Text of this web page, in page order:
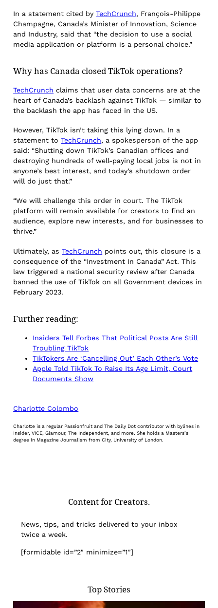
In a statement cited byTechCrunch, François-Philippe
Champagne, Canada’s Minister of Innovation, Science
and Industry, said that “the decision to use a social
media application or platform is a personal choice.”
Why has Canada closed TikTok operations?
TechCrunch claims that user data concerns are at the
heart of Canada’s backlash against TikTok — similar to
the backlash the app has faced in the US.
However, TikTok isn’t taking this lying down. In a
statement toTechCrunch, a spokesperson of the app
said: “Shutting down TikTok’s Canadian offices and
destroying hundreds of well-paying local jobs is not in
anyone’s best interest, and today’s shutdown order
will do just that.”
“We will challenge this order in court. The TikTok
platform will remain available for creators to find an
audience, explore new interests, and for businesses to
thrive.”
Ultimately, asTechCrunch points out, this closure is a
consequence of the “Investment In Canada” Act. This
law triggered a national security review after Canada
banned the use of TikTok on all Government devices in
February 2023.
Further reading:
Insiders Tell Forbes That Political Posts Are Still
Troubling TikTok
TikTokers Are ‘Cancelling Out’ Each Other’s Vote
Apple Told TikTok To Raise Its Age Limit, Court
Documents Show
Charlotte Colombo
Charlotte is a regular Passionfruit and The Daily Dot contributor with bylines in
Insider, VICE, Glamour, The Independent, and more. She holds a Masters’s
degree in Magazine Journalism from City, University of London.
Content for Creators.
News, tips, and tricks delivered to your inbox
twice a week.
[formidable id=”2″ minimize=”1″]
Top Stories